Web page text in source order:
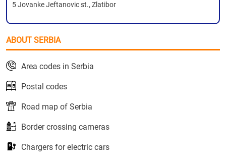
5 Jovanke Jeftanovic st., Zlatibor
ABOUT SERBIA
Area codes in Serbia
Postal codes
Road map of Serbia
Border crossing cameras
Chargers for electric cars